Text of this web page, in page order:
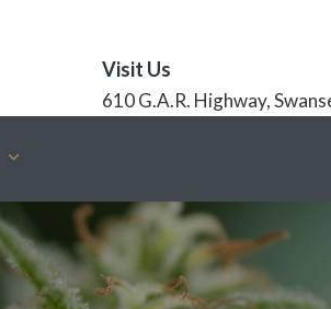
Visit Us
610 G.A.R. Highway,